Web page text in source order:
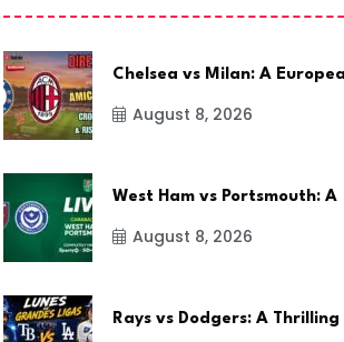
Chelsea vs Milan: A
August 8, 2026
West Ham vs Portsmouth: A
August 8, 2026
Rays vs Dodgers: A Thrilling